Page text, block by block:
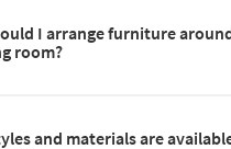
I arrange furniture
room?
and materials are